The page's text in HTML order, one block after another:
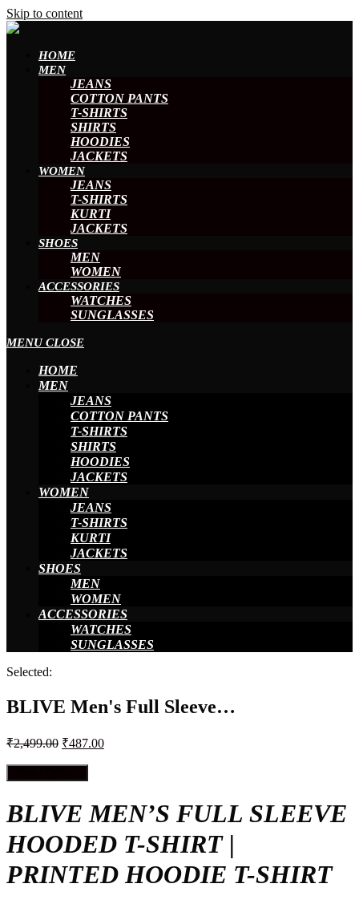
Skip to content
HOME
MEN
JEANS
COTTON PANTS
T-SHIRTS
SHIRTS
HOODIES
JACKETS
WOMEN
JEANS
T-SHIRTS
KURTI
JACKETS
SHOES
MEN
WOMEN
ACCESSORIES
WATCHES
SUNGLASSES
MENU CLOSE
HOME
MEN
JEANS
COTTON PANTS
T-SHIRTS
SHIRTS
HOODIES
JACKETS
WOMEN
JEANS
T-SHIRTS
KURTI
JACKETS
SHOES
MEN
WOMEN
ACCESSORIES
WATCHES
SUNGLASSES
Selected:
BLIVE Men's Full Sleeve…
₹2,499.00 ₹487.00
BLIVE MEN’S FULL SLEEVE
HOODED T-SHIRT |
PRINTED HOODIE T-SHIRT